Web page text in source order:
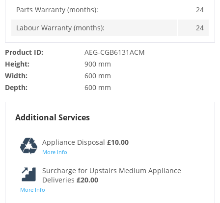
Parts Warranty (months):
24
Labour Warranty (months):
24
Product ID:
AEG-CGB6131ACM
Height:
900 mm
Width:
600 mm
Depth:
600 mm
Additional Services
Appliance Disposal £10.00
More Info
Surcharge for Upstairs Medium Appliance
Deliveries £20.00
More Info